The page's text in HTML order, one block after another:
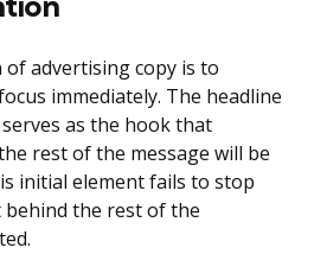
advertising copy is to
immediately. The headline
as the hook that
rest of the message will be
initial element fails to stop
the rest of the